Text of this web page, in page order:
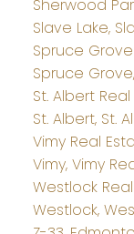
Sherwood
Slave Lake,
Spruce
Spruce
St. Albert
St. Albert, St.
Vimy Real
Vimy, Vimy
Westlock
Westlock,